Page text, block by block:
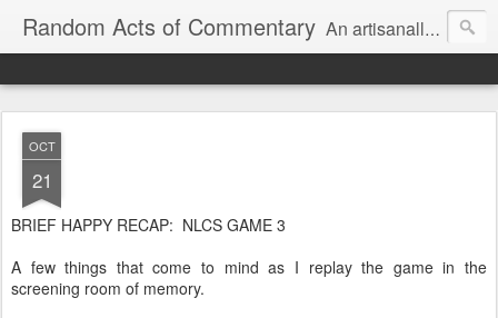
Random Acts of Commentary An artisanally sourced and artlessly curated blend of LOL, OMG and WTF.
OCT
21
BRIEF HAPPY RECAP: NLCS GAME 3
A few things that come to mind as I replay the game in the
screening room of memory.